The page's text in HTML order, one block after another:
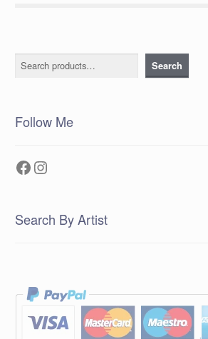
Search Search
Follow Me
Facebook
Instagram
Search By Artist